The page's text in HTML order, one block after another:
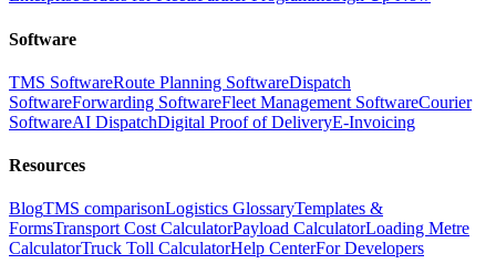
Software
TMS SoftwareRoute Planning SoftwareDispatch
SoftwareForwarding SoftwareFleet Management SoftwareCourier
SoftwareAI DispatchDigital Proof of DeliveryE-Invoicing
Resources
BlogTMS comparisonLogistics GlossaryTemplates &
FormsTransport Cost CalculatorPayload CalculatorLoading Metre
CalculatorTruck Toll CalculatorHelp CenterFor Developers